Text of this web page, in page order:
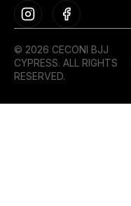
© 2026 CECONI BJJ
CYPRESS. ALL RIGHTS
RESERVED.